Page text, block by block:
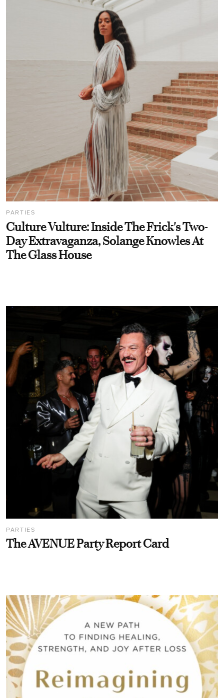
PARTIES
Culture Vulture: Inside The Frick's Two-
Day Extravaganza, Solange Knowles At
The Glass House
PARTIES
The AVENUE Party Report Card